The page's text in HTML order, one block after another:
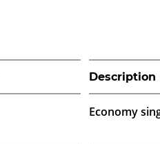
Description
Economy